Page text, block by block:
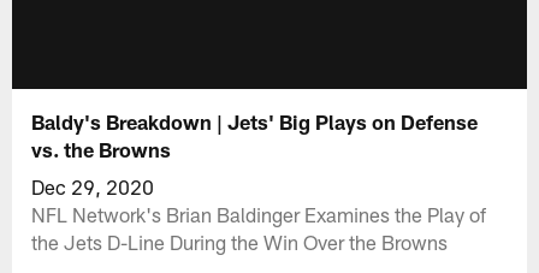
Baldy's Breakdown | Jets' Big Plays on Defense
vs. the Browns
Dec 29, 2020
NFL Network's Brian Baldinger Examines the Play of
the Jets D-Line During the Win Over the Browns